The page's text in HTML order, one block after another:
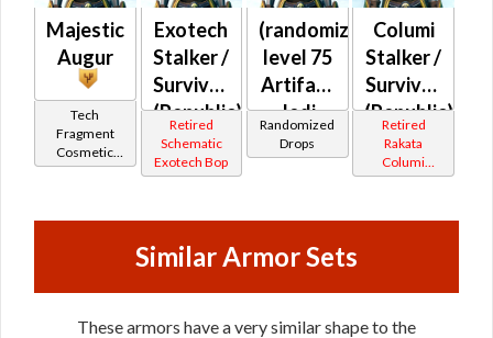
Majestic
Augur
Tech
Fragment
Cosmetic
Vendor
Exotech
Stalker /
Survivor
(Republic)
Retired
Schematic
Exotech Bop
(randomized)
level 75
Artifact
Jedi
Consular
Randomized
Drops
Columi
Stalker /
Survivor
(Republic)
Retired
Rakata
Columi
Tionese
Similar Armor Sets
These armors have a very similar shape to the